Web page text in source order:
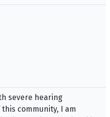
severe hearing
community, I am